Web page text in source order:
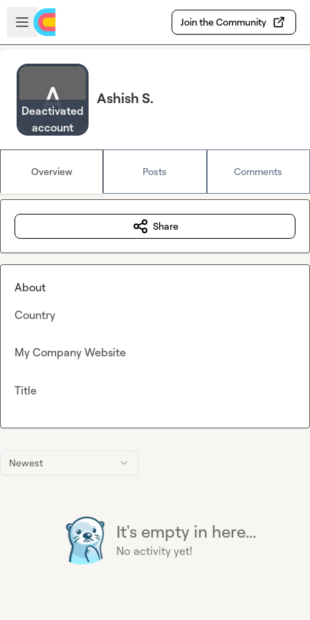
Skip to main content
Open sidebar
Join the Community
Deactivated
account
Ashish S.
Overview Posts Comments
Newest
It's empty in here...
No activity yet!
Share
About
Country
My Company Website
Title